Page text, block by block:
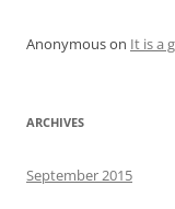
Anonymouson It is a
ARCHIVES
September 2015